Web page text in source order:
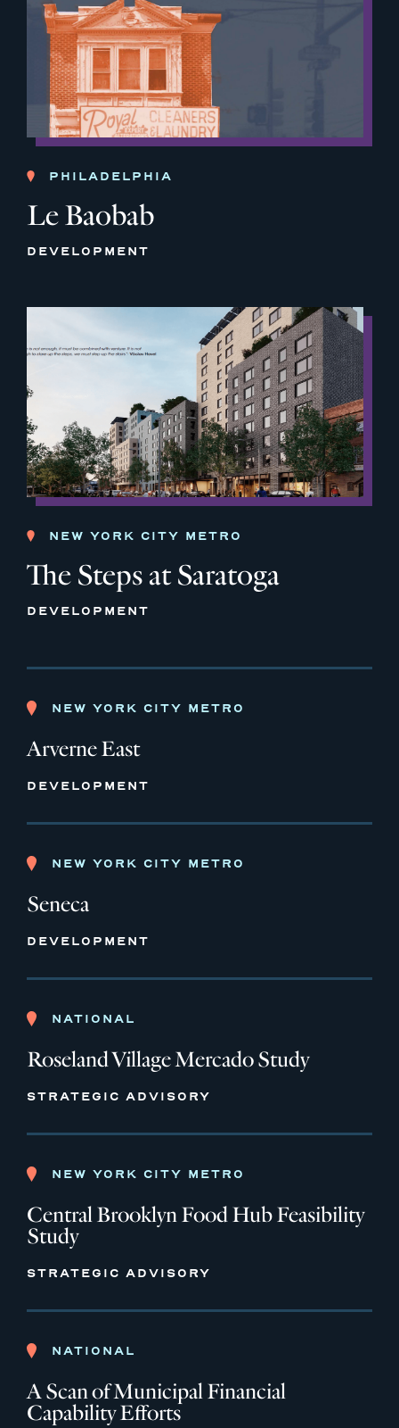
PHILADELPHIA
Le Baobab
DEVELOPMENT
NEW YORK CITY METRO
The Steps at Saratoga
DEVELOPMENT
NEW YORK CITY METRO
Arverne East
DEVELOPMENT
NEW YORK CITY METRO
Seneca
DEVELOPMENT
NATIONAL
Roseland Village Mercado Study
STRATEGIC ADVISORY
NEW YORK CITY METRO
Central Brooklyn Food Hub Feasibility
Study
STRATEGIC ADVISORY
NATIONAL
A Scan of Municipal Financial
Capability Efforts